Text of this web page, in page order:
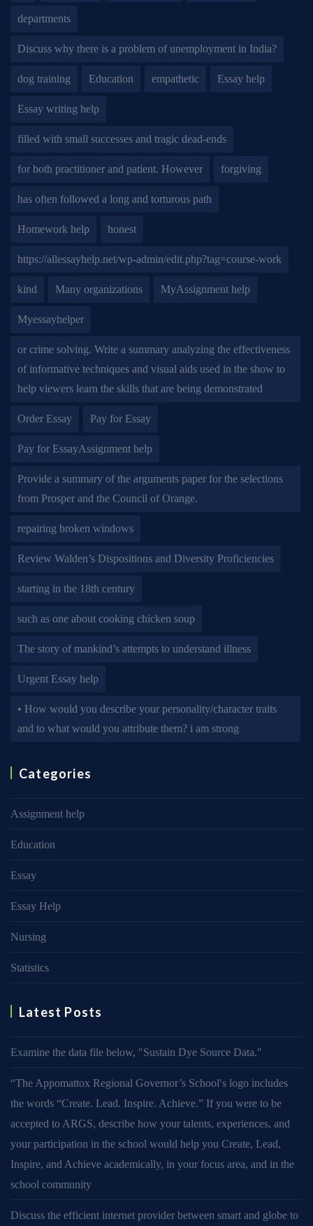
departments
Discuss why there is a problem of unemployment in India?
dog training Education empathetic Essay help
Essay writing help
filled with small successes and tragic dead-ends
for both practitioner and patient. However forgiving
has often followed a long and torturous path
Homework help honest
https://allessayhelp.net/wp-admin/edit.php?tag=course-work
kind Many organizations MyAssignment help
Myessayhelper
or crime solving. Write a summary analyzing the effectiveness
of informative techniques and visual aids used in the show to
help viewers learn the skills that are being demonstrated
Order Essay Pay for Essay
Pay for EssayAssignment help
Provide a summary of the arguments paper for the selections
from Prosper and the Council of Orange.
repairing broken windows
Review Walden’s Dispositions and Diversity Proficiencies
starting in the 18th century
such as one about cooking chicken soup
The story of mankind’s attempts to understand illness
Urgent Essay help
• How would you describe your personality/character traits
and to what would you attribute them? i am strong
Categories
Assignment help
Education
Essay
Essay Help
Nursing
Statistics
Latest Posts
Examine the data file below, ″Sustain Dye Source Data.″
“The Appomattox Regional Governor’s School′s logo includes
the words “Create. Lead. Inspire. Achieve.” If you were to be
accepted to ARGS, describe how your talents, experiences, and
your participation in the school would help you Create, Lead,
Inspire, and Achieve academically, in your focus area, and in the
school community
Discuss the efficient internet provider between smart and globe to